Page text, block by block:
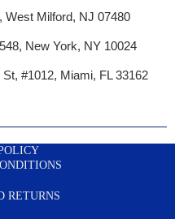
West Milford, NJ 07480
New York, NY 10024
#1012, Miami, FL 33162
RETURNS